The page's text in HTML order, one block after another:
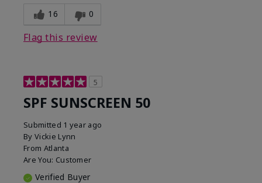
16 0
Flag this review
5
SPF SUNSCREEN 50
Submitted 1 year ago
By Vickie Lynn
From Atlanta
Are You: Customer
Verified Buyer